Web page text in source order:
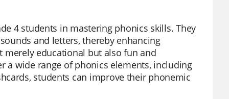
4 students in mastering phonics skills. They
and letters, thereby enhancing
merely educational but also fun and
a wide range of phonics elements, including
students can improve their phonemic